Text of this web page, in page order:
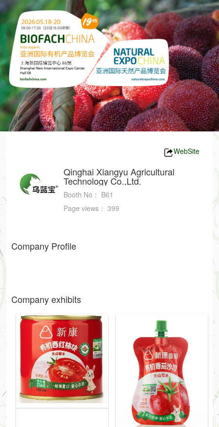
WebSite
Qinghai Xiangyu Agricultural
Technology Co.,Ltd.
Booth No： B61
Page views： 399
Company Profile
Company exhibits